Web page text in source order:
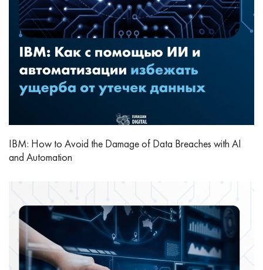
IBM: How to Avoid the Damage of Data Breaches with AI
and Automation